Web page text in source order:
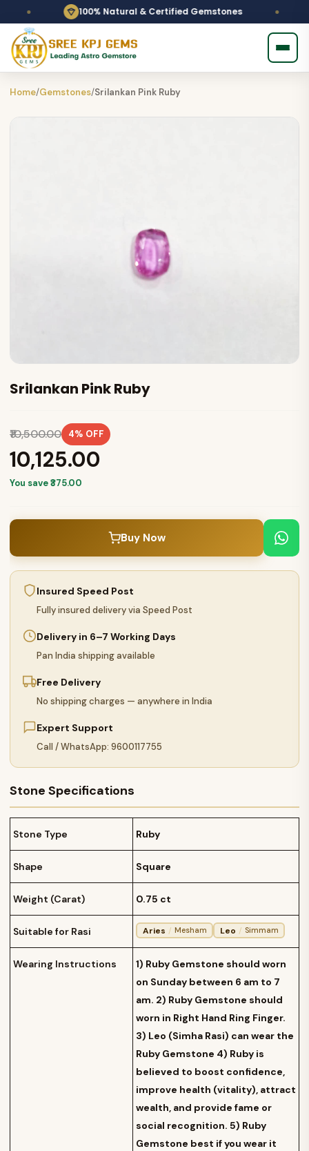
100% Natural & Certified Gemstones
Home/Gemstones/Srilankan Pink Ruby
Srilankan Pink Ruby
₹10,500.00 4% OFF
₹10,125.00
You save ₹375.00
Buy Now
Insured Speed Post
Fully insured delivery via Speed Post
Delivery in 6–7 Working Days
Pan India shipping available
Free Delivery
No shipping charges — anywhere in India
Expert Support
Call / WhatsApp: 9600117755
Stone Specifications
Stone Type Ruby
Shape Square
Weight (Carat) 0.75 ct
Suitable for Rasi Aries / Mesham Leo / Simmam
Wearing Instructions
1) Ruby Gemstone should worn
on Sunday between 6 am to 7
am. 2) Ruby Gemstone should
worn in Right Hand Ring Finger.
3) Leo (Simha Rasi) can wear the
Ruby Gemstone 4) Ruby is
believed to boost confidence,
improve health (vitality), attract
wealth, and provide fame or
social recognition. 5) Ruby
Gemstone best if you wear it